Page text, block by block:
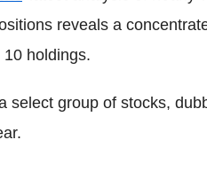
reveals a
holdings.
select group of stocks,